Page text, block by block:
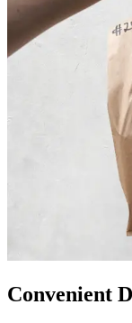
Convenient